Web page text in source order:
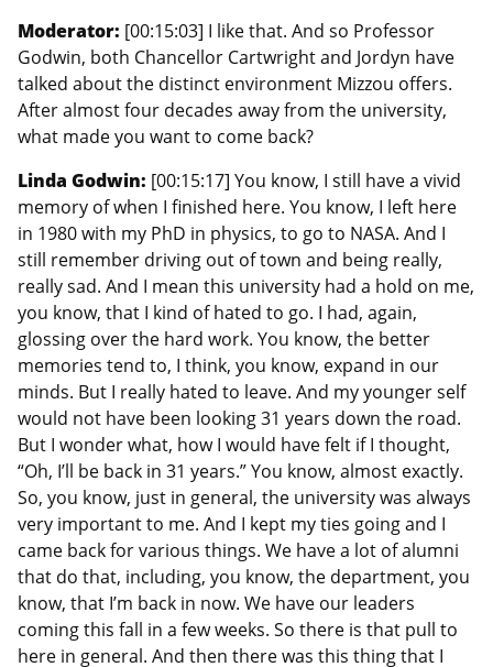
Moderator: [00:15:03] I like that. And so Professor
Godwin, both Chancellor Cartwright and Jordyn have
talked about the distinct environment Mizzou offers.
After almost four decades away from the university,
what made you want to come back?
Linda Godwin: [00:15:17] You know, I still have a vivid
memory of when I finished here. You know, I left here
in 1980 with my PhD in physics, to go to NASA. And I
still remember driving out of town and being really,
really sad. And I mean this university had a hold on me,
you know, that I kind of hated to go. I had, again,
glossing over the hard work. You know, the better
memories tend to, I think, you know, expand in our
minds. But I really hated to leave. And my younger self
would not have been looking 31 years down the road.
But I wonder what, how I would have felt if I thought,
“Oh, I’ll be back in 31 years.” You know, almost exactly.
So, you know, just in general, the university was always
very important to me. And I kept my ties going and I
came back for various things. We have a lot of alumni
that do that, including, you know, the department, you
know, that I’m back in now. We have our leaders
coming this fall in a few weeks. So there is that pull to
here in general. And then there was this thing that I